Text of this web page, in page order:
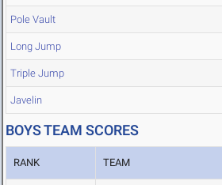
Pole Vault
Long Jump
Triple Jump
Javelin
BOYS TEAM SCORES
RANK TEAM